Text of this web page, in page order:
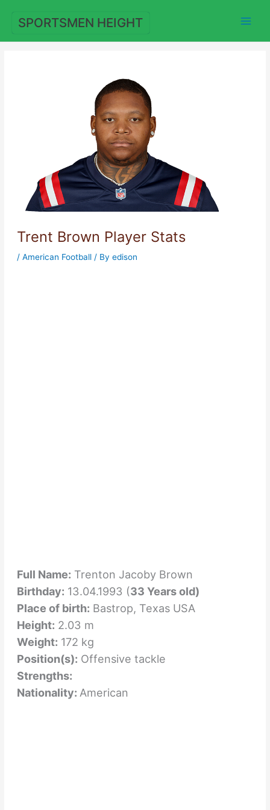
content
SPORTSMEN HEIGHT
Trent Brown Player Stats
/ American Football/ By edison
Full Name: Trenton Jacoby Brown
Birthday: 13.04.1993 (33 Years old)
Place of birth: Bastrop, Texas USA
Height: 2.03 m
Weight: 172 kg
Position(s): Offensive tackle
Strengths:
Nationality: American